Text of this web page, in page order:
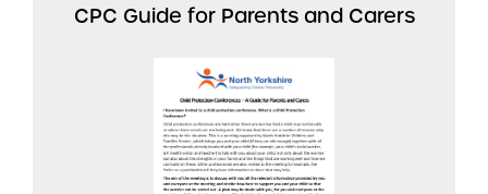
CPC Guide for Parents and Carers